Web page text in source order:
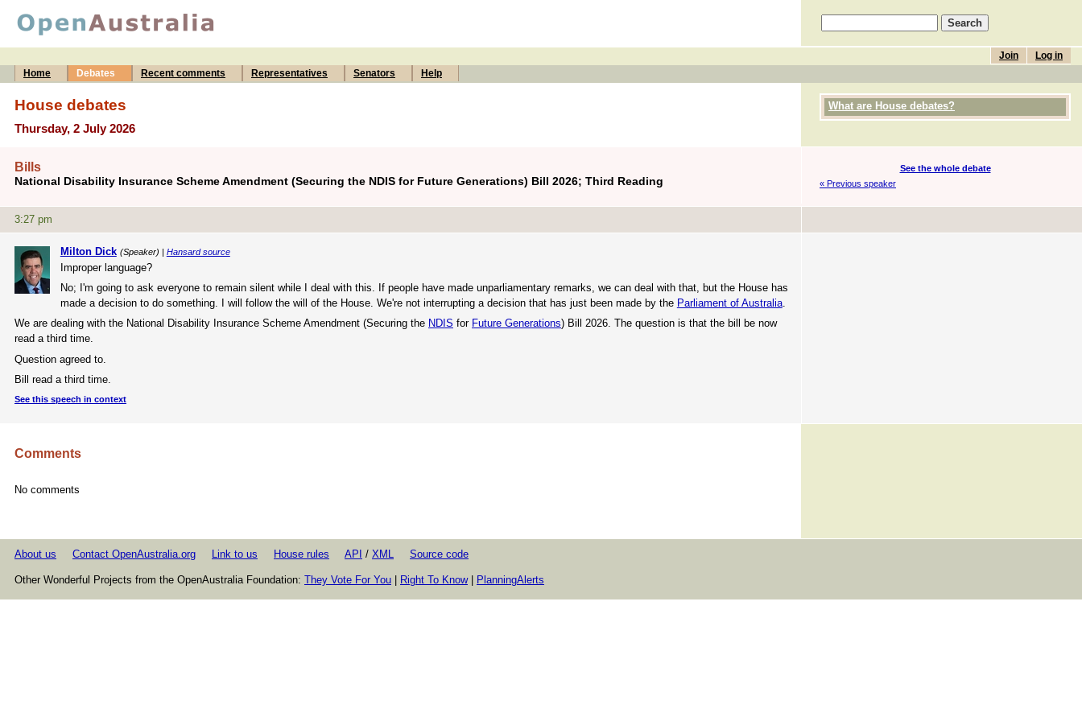
Log in
Join
Home
Debates Recent comments Representatives Senators Help
House debates
Thursday, 2 July 2026
What are House debates?
Bills
National Disability Insurance Scheme Amendment (Securing the NDIS for Future Generations) Bill 2026; Third Reading
See the whole debate
« Previous speaker
3:27 pm
Milton Dick (Speaker) | Hansard source
Improper language?
No; I'm going to ask everyone to remain silent while I deal with this. If people have made unparliamentary remarks, we can deal with that, but the House has
made a decision to do something. I will follow the will of the House. We're not interrupting a decision that has just been made by the Parliament of Australia.
We are dealing with the National Disability Insurance Scheme Amendment (Securing the NDIS for Future Generations) Bill 2026. The question is that the bill be now
read a third time.
Question agreed to.
Bill read a third time.
See this speech in context
Comments
No comments
About us Contact OpenAustralia.org Link to us House rules API / XML Source code
Other Wonderful Projects from the OpenAustralia Foundation: They Vote For You Right To Know| PlanningAlerts